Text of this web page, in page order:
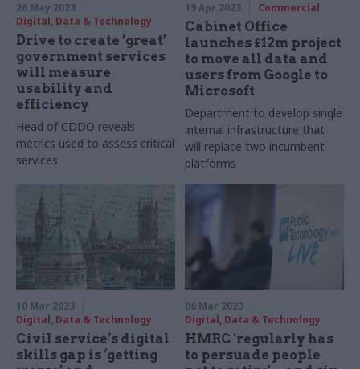
26 May 2023
Digital, Data & Technology
Drive to create ‘great’
government services
will measure
usability and
efficiency
Head of CDDO reveals
metrics used to assess critical
services
19 Apr 2023 Commercial
Cabinet Office
launches £12m project
to move all data and
users from Google to
Microsoft
Department to develop single
internal infrastructure that
will replace two incumbent
platforms
10 Mar 2023
Digital, Data & Technology
Civil service’s digital
skills gap is ‘getting
06 Mar 2023
Digital, Data & Technology
HMRC 'regularly has
to persuade people